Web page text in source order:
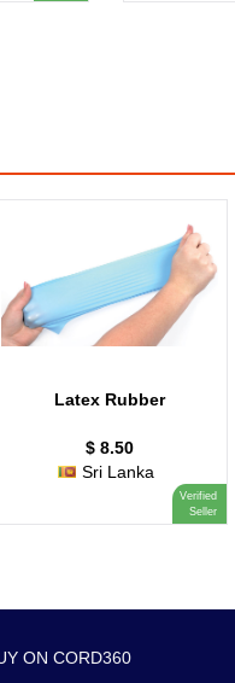
Latex Rubber
$ 8.50
Sri Lanka
Verified
Seller
ON CORD360